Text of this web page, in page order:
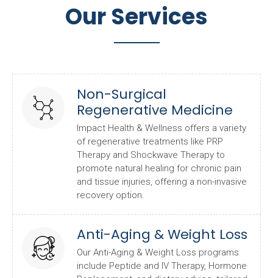
Our Services
Non-Surgical
Regenerative Medicine
Impact Health & Wellness offers a variety
of regenerative treatments like PRP
Therapy and Shockwave Therapy to
promote natural healing for chronic pain
and tissue injuries, offering a non-invasive
recovery option.
Anti-Aging & Weight Loss
Our Anti-Aging & Weight Loss programs
include Peptide and IV Therapy, Hormone